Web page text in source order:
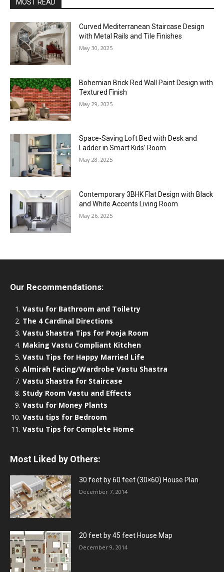
MOST READ
Curved Mediterranean Staircase Design
with Metal Rails and Tile Finishes
May 30, 2025
Bohemian Brick Red Wall Paint Design with
Textured Finish
May 29, 2025
Space-Saving Loft Bed with Desk and
Ladder in Smart Kids’ Room
May 28, 2025
Contemporary 3BHK Flat Design with Black
and White Accents Living Room
May 26, 2025
Our Recommendations:
Vastu for Bathroom and Toiletry
The 4 Cardinal Directions
Vastu Shastra Tips for Pooja Room
Making Vastu Compliant Kitchen
Vastu Tips for Happy Married Life
Almirah Facing/Wardrobe Vastu Shastra
Vastu Shastra for Staircase
Study Room Vastu and Effects
Vastu for Money Plants
Vastu tips for Bedroom
Vastu Tips for Complete Home
Most Liked by Others:
30 feet by 60 feet (30×60) House Plan
December 7, 2014
20 feet by 45 feet House Map
December 9, 2014